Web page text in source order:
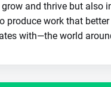
and thrive but also
produce work that
with—the world